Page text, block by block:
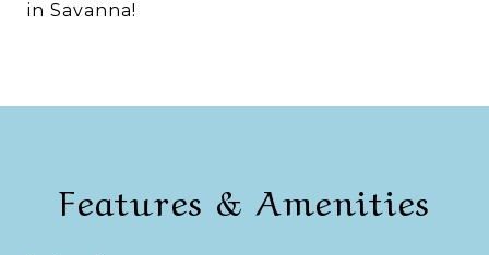
in Savanna!
Features & Amenities